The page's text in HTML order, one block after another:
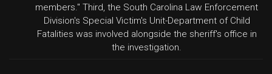
members." Third, the South Carolina Law Enforcement
Division's Special Victim's Unit-Department of Child
Fatalities was involved alongside the sheriff's office in
the investigation.